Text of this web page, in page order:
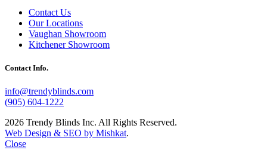
Contact Us
Our Locations
Vaughan Showroom
Kitchener Showroom
Contact Info.
info@trendyblinds.com
(905) 604-1222
2026 Trendy Blinds Inc. All Rights Reserved.
Web Design & SEO by Mishkat.
Close